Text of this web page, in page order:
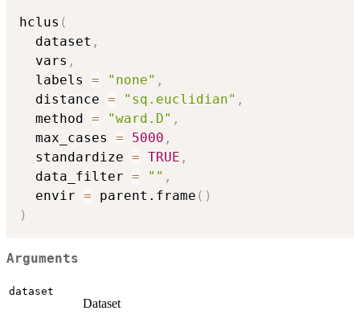
hclus (
  dataset
,
  vars
,
  labels
= "none" ,
  distance
= "sq.euclidian" ,
  method
= "ward.D" ,
  max_cases
= 5000 ,
  standardize
= TRUE ,
  data_filter
= "" ,
  envir
= parent.frame ( )
)
Arguments
dataset
Dataset